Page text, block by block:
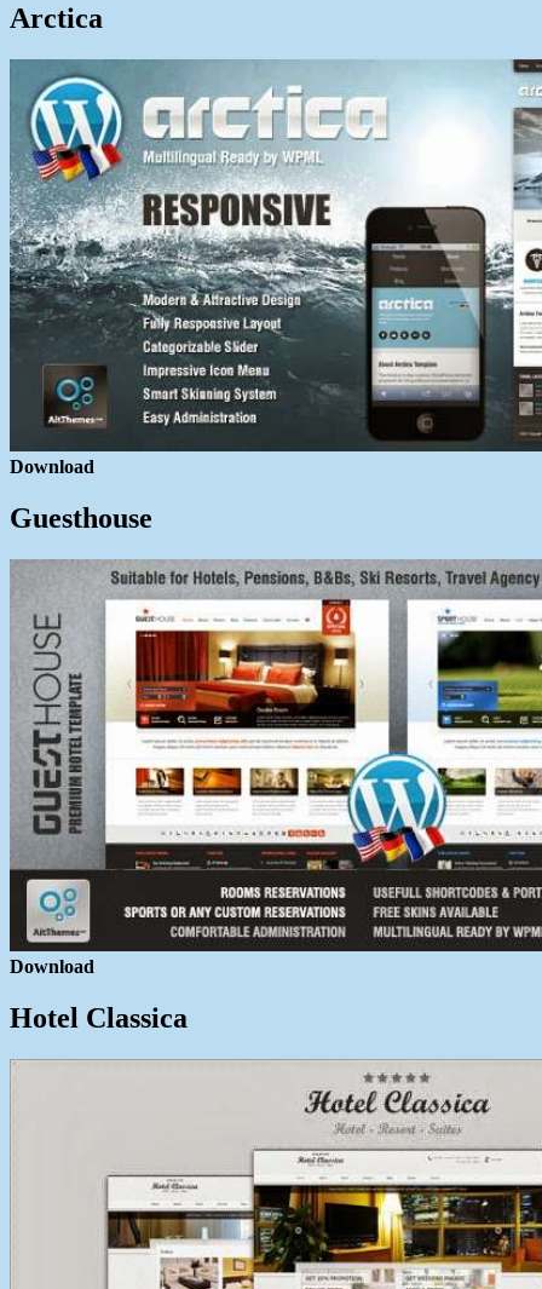
Arctica
Download
Guesthouse
Download
Hotel Classica